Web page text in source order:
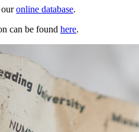
ouronline database.
can be found here.